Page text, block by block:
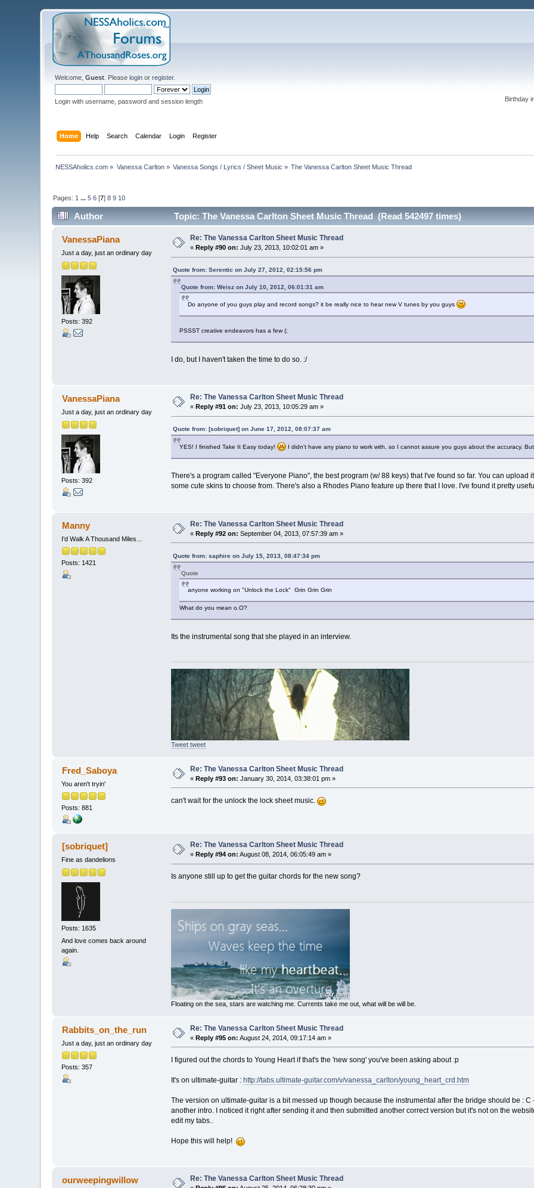
Welcome,Guest . Pleaselogin orregister.
Login with username, password and session length
Birthday
Home Help Search Calendar Login Register
NESSAholics.com » Vanessa Carlton» Vanessa Songs / Lyrics / Sheet Music » The Vanessa Carlton Sheet Music Thread
Pages: 1 ...5 6 [7]8 9 10
Author Topic: The Vanessa Carlton Sheet Music Thread (Read 542497 times)
VanessaPiana
Just a day, just an ordinary day
Posts: 392
Re: The Vanessa Carlton Sheet Music Thread
« Reply #90 on: July 23, 2013, 10:02:01 am »
Quote from: Serentic on July 27, 2012, 02:15:56 pm
Quote from: Weisz on July 10, 2012, 06:01:31 am
Do anyone of you guys play and record songs? it be really nice to hear new V tunes by you guys
PSSST creative endeavors has a few (;
I do, but I haven't taken the time to do so. :/
VanessaPiana
Just a day, just an ordinary day
Posts: 392
Re: The Vanessa Carlton Sheet Music Thread
« Reply #91 on: July 23, 2013, 10:05:29 am »
Quote from: [sobriquet] on June 17, 2012, 08:07:37 am
YES! I finished Take It Easy today! I didn't have any piano to work with, so I cannot assure you guys about the accuracy.
There's a program called "Everyone Piano", the best program (w/ 88 keys) that I've found so far. You can
some cute skins to choose from. There's also a Rhodes Piano feature up there that I love. I've found it pretty
Manny
I'd Walk A Thousand Miles...
Posts: 1421
Re: The Vanessa Carlton Sheet Music Thread
«Reply #92 on: September 04, 2013, 07:57:39 am »
Quote from: saphire on July 15, 2013, 08:47:34 pm
Quote
anyone working on "Unlock the Lock" Grin Grin Grin
What do you mean o.O?
Its the instrumental song that she played in an interview.
Tweet tweet
Fred_Saboya
You aren't tryin'
Posts: 881
Re: The Vanessa Carlton Sheet Music Thread
«Reply #93 on: January 30, 2014, 03:38:01 pm »
can't wait for the unlock the lock sheet music.
[sobriquet]
Fine as dandelions
Posts: 1635
And love comes back around
again.
Re: The Vanessa Carlton Sheet Music Thread
« Reply #94 on: August 08, 2014, 06:05:49 am »
Is anyone still up to get the guitar chords for the new song?
Floating on the sea, stars are watching me. Currents take me out, what will be will be.
Rabbits_on_the_run
Just a day, just an ordinary day
Posts: 357
Re: The Vanessa Carlton Sheet Music Thread
«Reply #95 on: August 24, 2014, 09:17:14 am »
I figured out the chords to Young Heart if that's the 'new song' you've been asking about :p
It's on ultimate-guitar : http://tabs.ultimate-guitar.com/v/vanessa_carlton/young_heart_crd.htm
The version on ultimate-guitar is a bit messed up though because the instrumental after the bridge should be : C
another intro. I noticed it right after sending it and then submitted another correct version but it's not on the
edit my tabs..
Hope this will help!
ourweepingwillow Re: The Vanessa Carlton Sheet Music Thread